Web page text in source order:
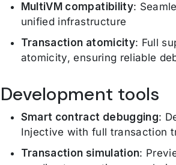
MultiVM compatibility:
unified infrastructure
Transaction atomicity: Full
atomicity, ensuring reliable
Development tools
Smart contract debugging:
Injective with full transaction
Transaction simulation: